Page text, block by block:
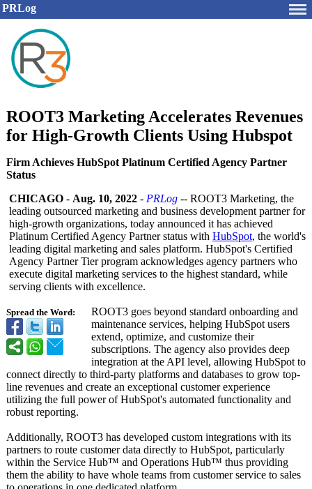
PRLog
ROOT3 Marketing Accelerates Revenues
for High-Growth Clients Using Hubspot
Firm Achieves HubSpot Platinum Certified Agency Partner
Status
Spread the Word:
CHICAGO - Aug. 10, 2022 - PRLog -- ROOT3 Marketing, the
leading outsourced marketing and business development partner for
high-growth organizations, today announced it has achieved
Platinum Certified Agency Partner status with HubSpot, the world's
leading digital marketing and sales platform. HubSpot's Certified
Agency Partner Tier program acknowledges agency partners who
execute digital marketing services to the highest standard, while
serving clients with excellence.
ROOT3 goes beyond standard onboarding and
maintenance services, helping HubSpot users
extend, optimize, and customize their
subscriptions. The agency also provides deep
integration at the API level, allowing HubSpot to
connect directly to third-party platforms and databases to grow top-
line revenues and create an exceptional customer experience
utilizing the full power of HubSpot's automated functionality and
robust reporting.
Additionally, ROOT3 has developed custom integrations with its
partners to route customer data directly to HubSpot, particularly
within the Service Hub™ and Operations Hub™ thus providing
them the ability to have whole teams from customer service to sales